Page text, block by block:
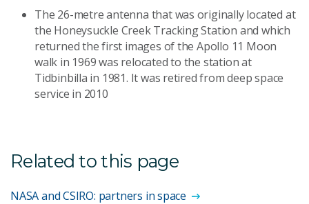
The 26-metre antenna that was originally located at
the Honeysuckle Creek Tracking Station and which
returned the first images of the Apollo 11 Moon
walk in 1969 was relocated to the station at
Tidbinbilla in 1981. It was retired from deep space
service in 2010
Related to this page
NASA and CSIRO: partners in space